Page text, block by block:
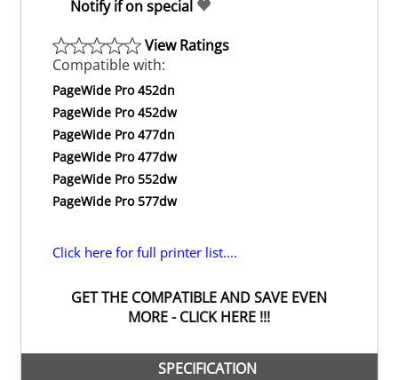
Notify if on special
View Ratings
Compatible with:
PageWide Pro 452dn
PageWide Pro 452dw
PageWide Pro 477dn
PageWide Pro 477dw
PageWide Pro 552dw
PageWide Pro 577dw
Click here for full printer list....
GET THE COMPATIBLE AND SAVE EVEN
MORE - CLICK HERE !!!
SPECIFICATION